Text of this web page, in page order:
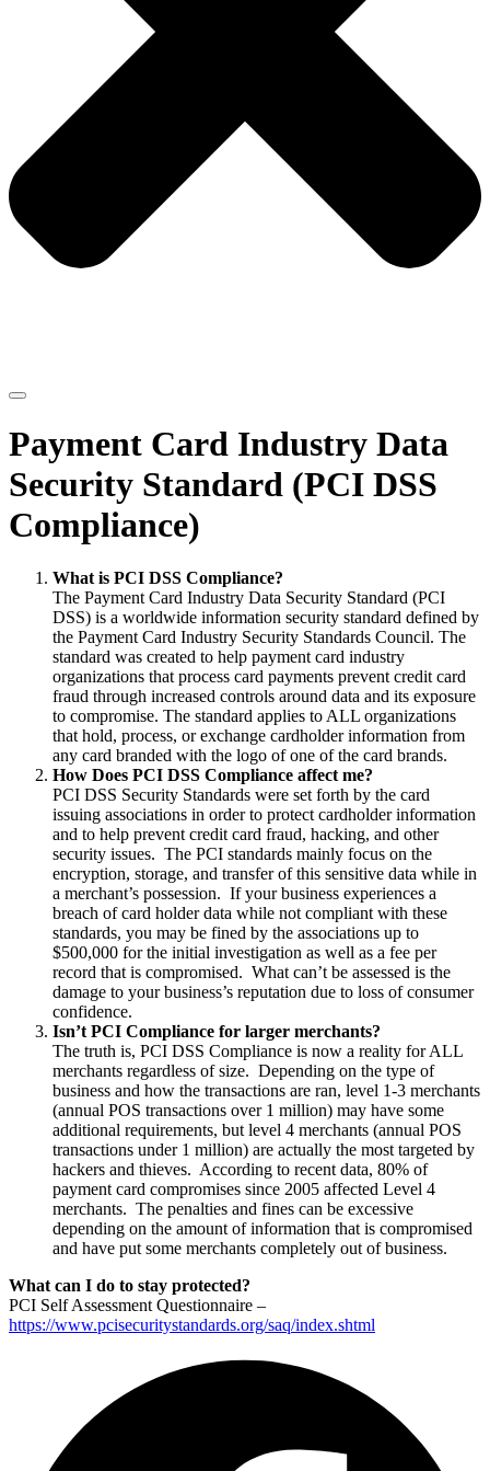
Payment Card Industry Data
Security Standard (PCI DSS
Compliance)
What is PCI DSS Compliance?
The Payment Card Industry Data Security Standard (PCI
DSS) is a worldwide information security standard defined by
the Payment Card Industry Security Standards Council. The
standard was created to help payment card industry
organizations that process card payments prevent credit card
fraud through increased controls around data and its exposure
to compromise. The standard applies to ALL organizations
that hold, process, or exchange cardholder information from
any card branded with the logo of one of the card brands.
How Does PCI DSS Compliance affect me?
PCI DSS Security Standards were set forth by the card
issuing associations in order to protect cardholder information
and to help prevent credit card fraud, hacking, and other
security issues. The PCI standards mainly focus on the
encryption, storage, and transfer of this sensitive data while in
a merchant’s possession. If your business experiences a
breach of card holder data while not compliant with these
standards, you may be fined by the associations up to
$500,000 for the initial investigation as well as a fee per
record that is compromised. What can’t be assessed is the
damage to your business’s reputation due to loss of consumer
confidence.
Isn’t PCI Compliance for larger merchants?
The truth is, PCI DSS Compliance is now a reality for ALL
merchants regardless of size. Depending on the type of
business and how the transactions are ran, level 1-3 merchants
(annual POS transactions over 1 million) may have some
additional requirements, but level 4 merchants (annual POS
transactions under 1 million) are actually the most targeted by
hackers and thieves. According to recent data, 80% of
payment card compromises since 2005 affected Level 4
merchants. The penalties and fines can be excessive
depending on the amount of information that is compromised
and have put some merchants completely out of business.
What can I do to stay protected?
PCI Self Assessment Questionnaire –
https://www.pcisecuritystandards.org/saq/index.shtml